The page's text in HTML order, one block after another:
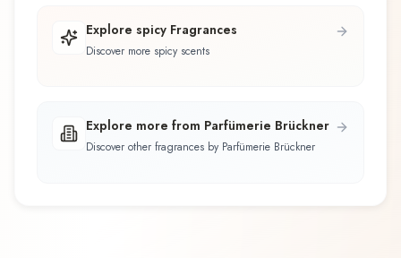
Explore spicy Fragrances
Discover more spicy scents
Explore more from Parfümerie Brückner
Discover other fragrances by Parfümerie Brückner